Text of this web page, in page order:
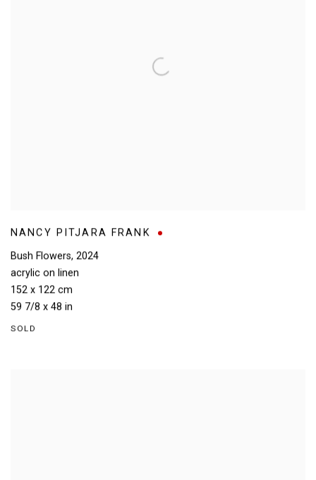
NANCY PITJARA FRANK
Bush Flowers, 2024
acrylic on linen
152 x 122 cm
59 7/8 x 48 in
SOLD